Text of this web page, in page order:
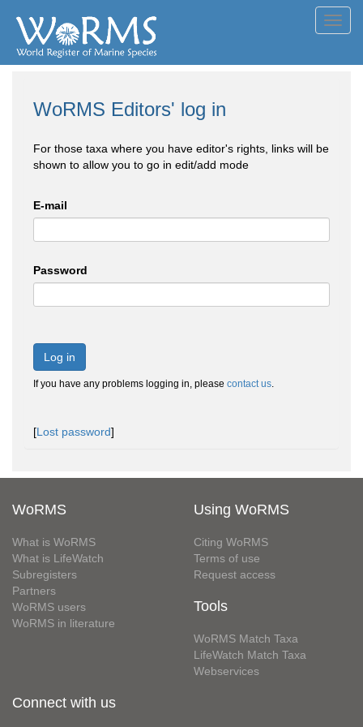
WoRMS Editors' log in
For those taxa where you have editor's rights, links will be
shown to allow you to go in edit/add mode
E-mail
Password
Log in
If you have any problems logging in, please contact us.
[Lost password]
WoRMS
What is WoRMS
What is LifeWatch
Subregisters
Partners
WoRMS users
WoRMS in literature
Using WoRMS
Citing WoRMS
Terms of use
Request access
Tools
WoRMS Match Taxa
LifeWatch Match Taxa
Webservices
Connect with us